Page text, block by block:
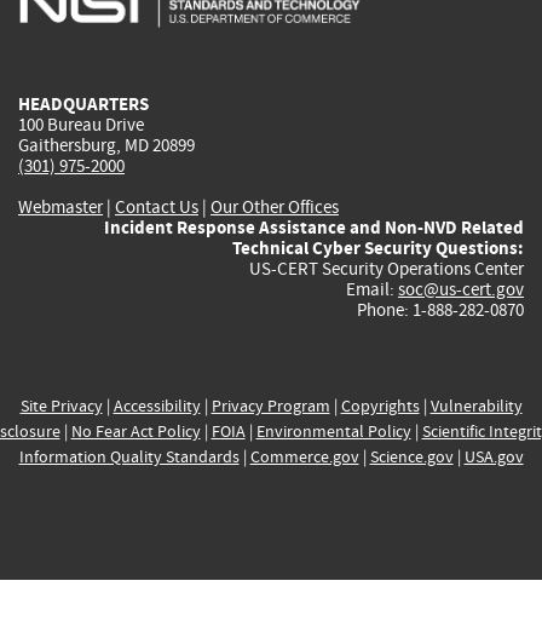
HEADQUARTERS
100 Bureau Drive
Gaithersburg, MD 20899
(301) 975-2000
Webmaster| Contact Us | Our Other Offices
Incident Response Assistance and Non-NVD Related
Technical Cyber Security Questions:
US-CERT Security Operations Center
Email: soc@us-cert.gov
Phone: 1-888-282-0870
Site Privacy| Accessibility| Privacy Program | Copyrights| Vulnerability
| No Fear Act Policy| FOIA| Environmental Policy| Scientific
Information Quality Standards| Commerce.gov| Science.gov| USA.gov